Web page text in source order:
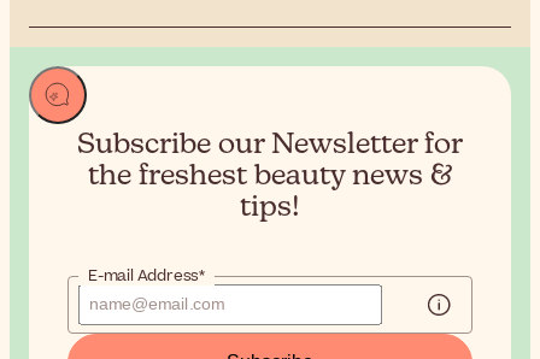
Subscribe our Newsletter for
the freshest beauty news &
tips!
E-mail Address*